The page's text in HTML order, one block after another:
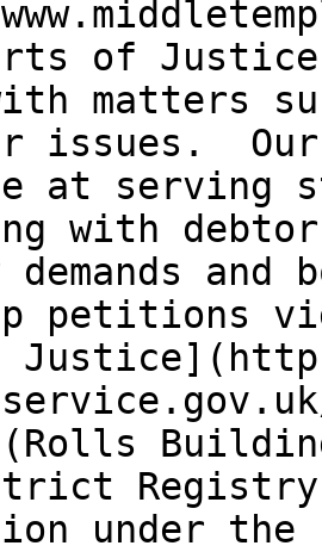
of
matters
issues.
at serving
with
and
petitions
under the